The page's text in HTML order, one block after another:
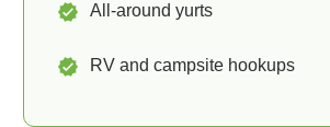
All-around yurts
RV and campsite hookups